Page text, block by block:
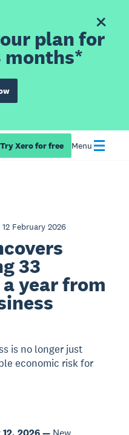
plan for
months*
Try Xero for free Menu
February 2026
33
year from
is no longer just
economic risk for